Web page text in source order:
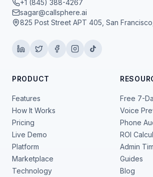
+1 (845) 388-4267
sagar@callsphere.ai
825 Post Street APT 405, San
PRODUCT
Features
How It Works
Pricing
Live Demo
Platform
Marketplace
Technology
Free 7-
Voice
Phone
ROI
Admin
Guides
Blog